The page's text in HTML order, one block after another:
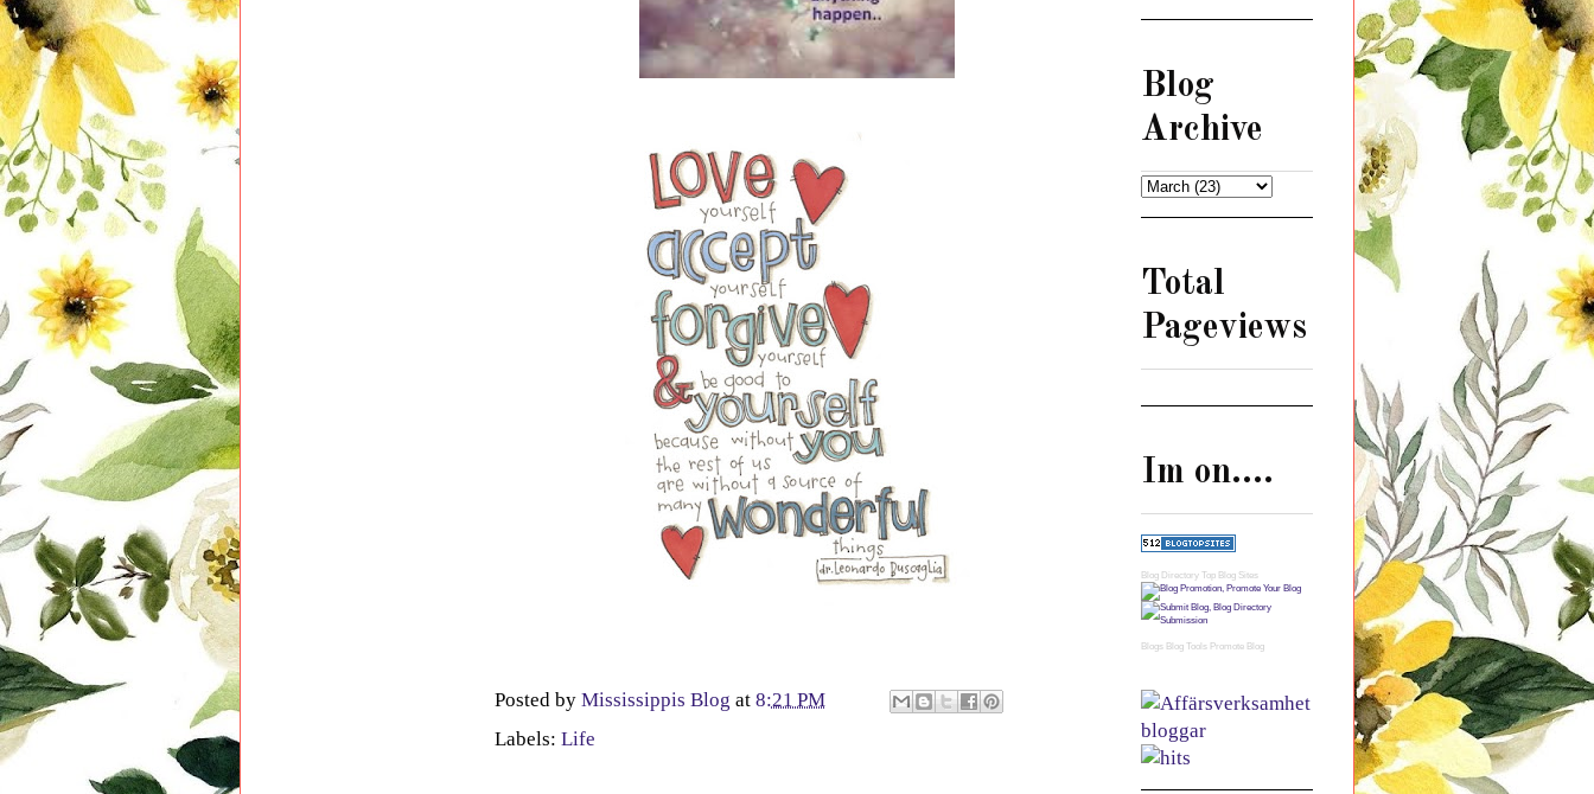
Posted by Mississippis Blog at 8:21 PM
Labels: Life
Blog
Archive
Total
Pageviews
Im on....
Blog Directory Top Blog Sites
Blogs Blog Tools Promote Blog